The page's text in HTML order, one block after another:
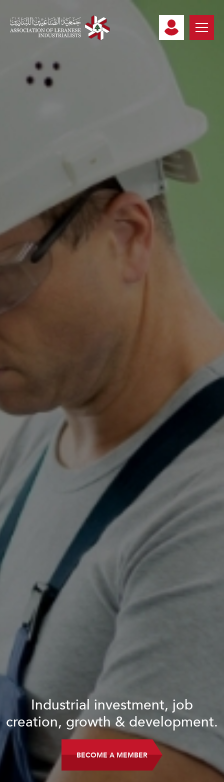
Industrial investment, job
creation, growth & development.
BECOME A MEMBER